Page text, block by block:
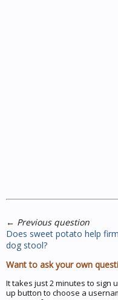
← Previous question
Does sweet potato help
dog stool?
Want to ask your own
It takes just 2 minutes to sign
up button to choose a